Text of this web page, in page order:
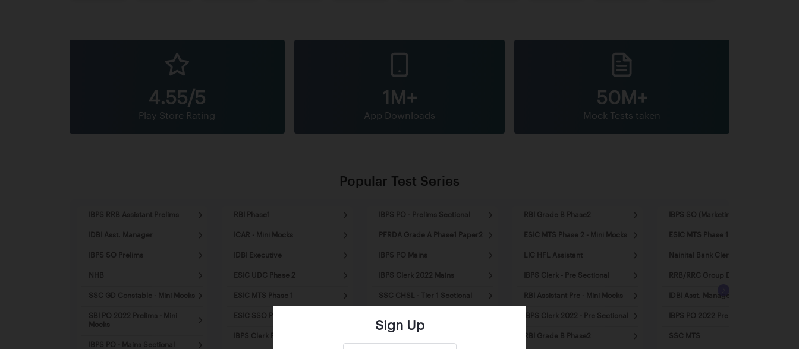
4.55/5
Play Store Rating
1M+
App Downloads
50M+
Mock Tests taken
Popular Test Series
IBPS RRB Assistant Prelims
IDBI Asst. Manager
IBPS SO Prelims
NHB
SSC GD Constable - Mini Mocks
SBI PO 2022 Prelims - Mini
Mocks
IBPS PO - Mains Sectional
RBI Phase1
ICAR - Mini Mocks
IDBI Executive
ESIC UDC Phase 2
ESIC MTS Phase 1
ESIC SSO Prelims - Mini Mocks
IBPS Clerk Pre - Mini Mocks
IBPS PO - Prelims Sectional
PFRDA Grade A Phase1 Paper2
IBPS PO Mains
IBPS Clerk 2022 Mains
SSC CHSL - Tier 1 Sectional
Mocks
RBI Grade B Phase2
ESIC MTS Phase 2 - Mini Mocks
LIC HFL Assistant
IBPS Clerk - Pre Sectional
RBI Assistant Pre - Mini Mocks
IBPS Clerk 2022 - Pre Sectional
RBI Grade B Phase2
IBPS SO (Marketing)
ESIC MTS Phase 1 - Mini Mocks
Nainital Bank Clerk
RRB/RRC Group D
IDBI Asst. Manager 2022
IBPS PO 2022 Pre - Mini Mocks
SSC MTS
Sign Up